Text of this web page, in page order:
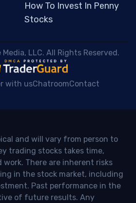
How To Invest In Penny
Stocks
LLC. All Rights Reserved.
with usChatroomContact
and will vary from person to
trading stocks takes time,
There are inherent risks
in the stock market, including
Past performance in the
of future results. Any